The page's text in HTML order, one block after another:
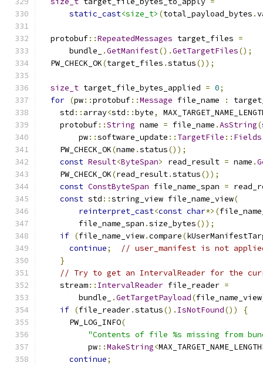
static_cast<size_t> (total_payload_bytes .
  protobuf
::RepeatedMessages target_files =
      bundle_
.GetManifest().GetTargetFiles();
  PW_CHECK_OK
(target_files .status());
size_t target_file_bytes_applied = 0;
for (pw::protobuf::Message file_name :
    std
:: array<std ::byte,
    protobuf
::String name = file_name .AsString(
        pw
::software_update :: TargetFile :: Fields
    PW_CHECK_OK
(name .status());
const Result<ByteSpan> read_result = name .
    PW_CHECK_OK
(read_result.status());
const ConstByteSpan file_name_span =
const std ::string_view file_name_view(
reinterpret_cast<const char*>(
        file_name_span
.size_bytes());
if (file_name_view.compare(
continue;
// user_manifest is not
}
// Try to get an IntervalReader for the
    stream
:: IntervalReader file_reader =
        bundle_
.GetTargetPayload(file_name_view
if (file_reader.status(). IsNotFound())
{
      PW_LOG_INFO
(
"Contents of file %s missing from
          pw
::MakeString<MAX_TARGET_NAME_LENGTH
continue;